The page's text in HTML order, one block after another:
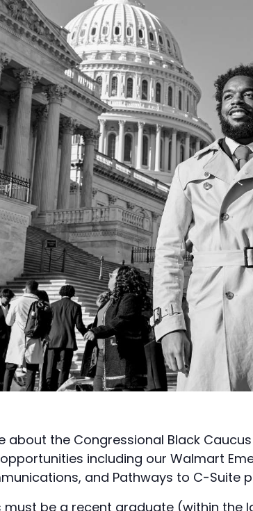
about the Congressional Black Caucus
including our Walmart
and Pathways to C-Suite
must be a recent graduate (within the